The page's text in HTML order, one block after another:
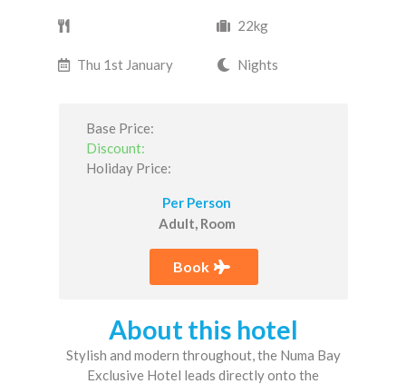
22kg
Thu 1st January Nights
Base Price:
Discount:
Holiday Price:
Per Person
Adult, Room
Book
About this hotel
Stylish and modern throughout, the Numa Bay
Exclusive Hotel leads directly onto the